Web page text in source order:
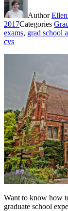
Author
2017Categories
exams, grad school
cvs
Want to know how
graduate school